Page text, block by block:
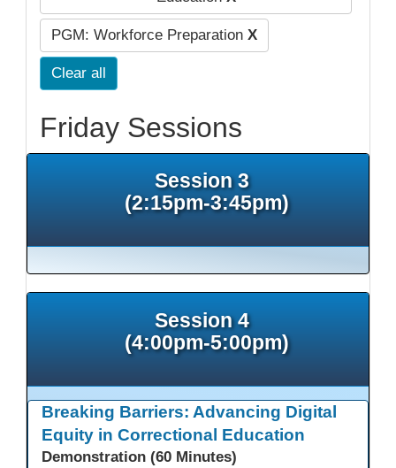
PGM: Workforce Preparation X
Clear all
Friday Sessions
Session 3
(2:15pm-3:45pm)
Session 4
(4:00pm-5:00pm)
Breaking Barriers: Advancing Digital
Equity in Correctional Education
Demonstration (60 Minutes)